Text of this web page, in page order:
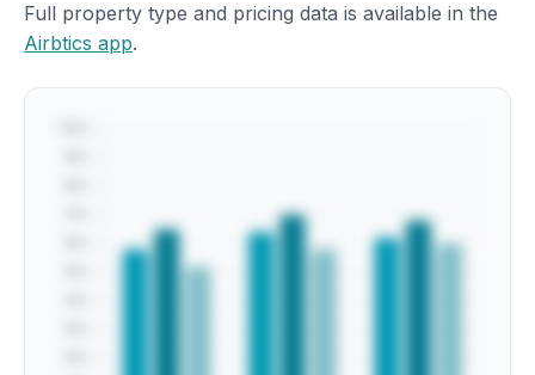
Full property type and pricing data is available in the
Airbtics app.